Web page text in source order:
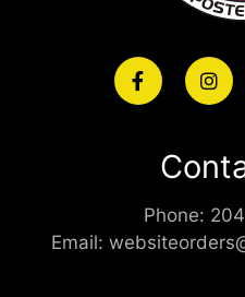
Phone:
Email: